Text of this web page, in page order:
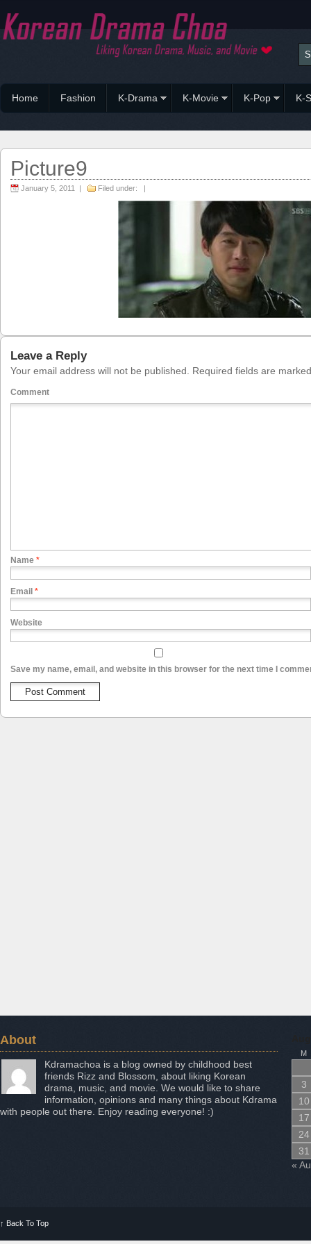
Home Fashion K-Drama K-Movie K-Pop K-
Picture9
January 5, 2011 | Filed under: |
Leave a Reply
Your email address will not be published. Required fields are
Comment
Name *
Email *
Website
Save my name, email, and website in this browser for the next time I
About
Kdramachoa is a blog owned by childhood best
friends Rizz and Blossom, about liking Korean
drama, music, and movie. We would like to share
information, opinions and many things about Kdrama
with people out there. Enjoy reading everyone! :)
M
3
10
17
24
31
«
↑ Back To Top